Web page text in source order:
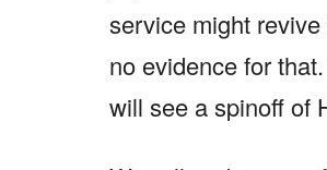
service might
no evidence for
will see a spinoff of